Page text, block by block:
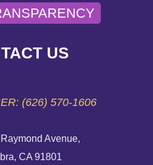
AN E-CARD
US
(626) 570-1606
Avenue,
CA 91801